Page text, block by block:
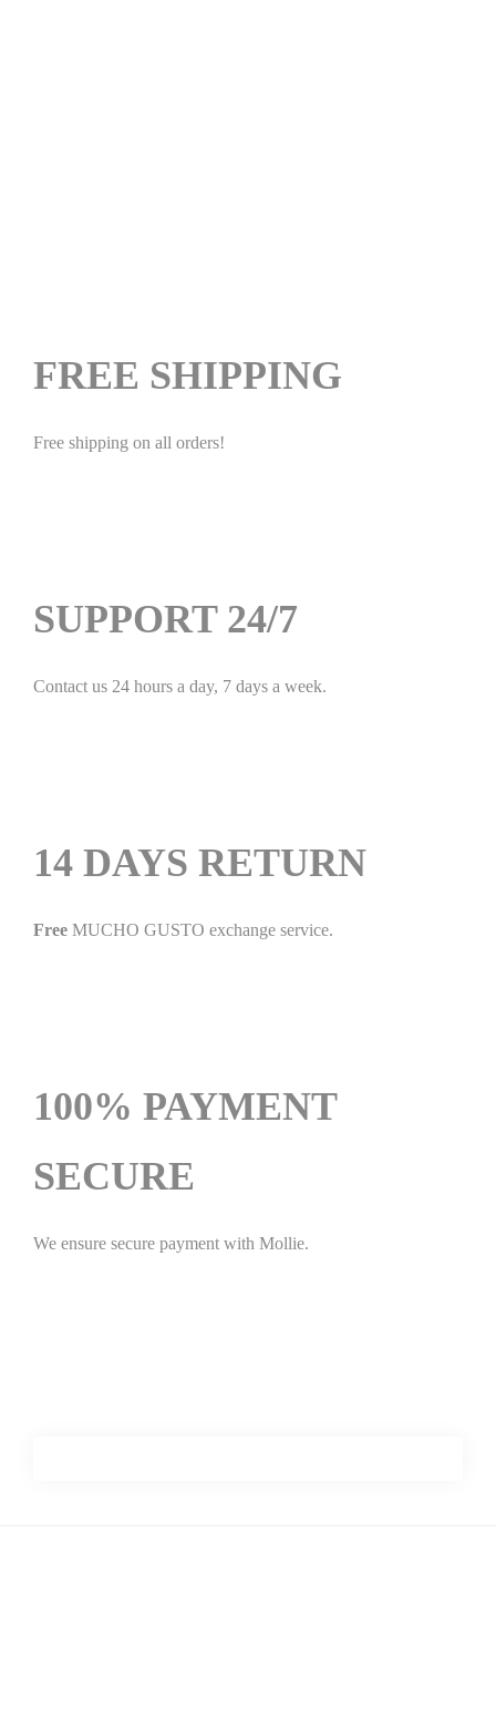
FREE SHIPPING
Free shipping on all orders!
SUPPORT 24/7
Contact us 24 hours a day, 7 days a week.
14 DAYS RETURN
Free MUCHO GUSTO exchange service.
100% PAYMENT
SECURE
We ensure secure payment with Mollie.